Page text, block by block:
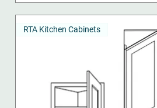
RTA Kitchen Cabinets